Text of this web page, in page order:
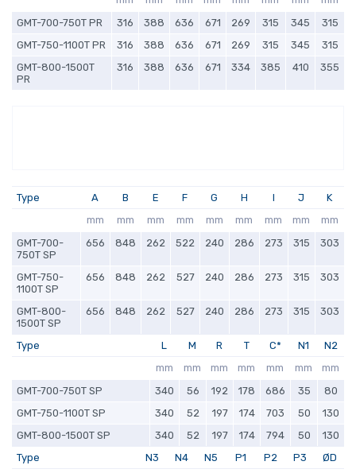
GMT-700-750T PR
316 388 636 671 269 315 345
315
GMT-750-1100T PR
316 388 636 671 269 315 345
315
GMT-800-1500T
PR
316 388 636 671 334 385 410 355
Type A B E F G H I J
K
mm
mm mm mm mm mm mm mm
mm
GMT-700-
750T SP
656 848 262 522 240 286 273 315 303
GMT-750-
1100T SP
656 848 262 527 240 286 273 315 303
GMT-800-
1500T SP
656 848 262 527 240 286 273 315 303
Type L M R T C* N1
N2
mm
mm mm mm mm mm
mm
GMT-700-750T SP
340 56 192 178 686 35
80
GMT-750-1100T SP
340 52 197 174 703 50
130
GMT-800-1500T SP
340 52 197 174 794 50
130
Type
N3 N4 N5 P1 P2 P3
ØD